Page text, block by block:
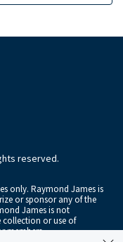
reserved.
only. Raymond James is
or sponsor any of the
James is not
collection or use of
members.